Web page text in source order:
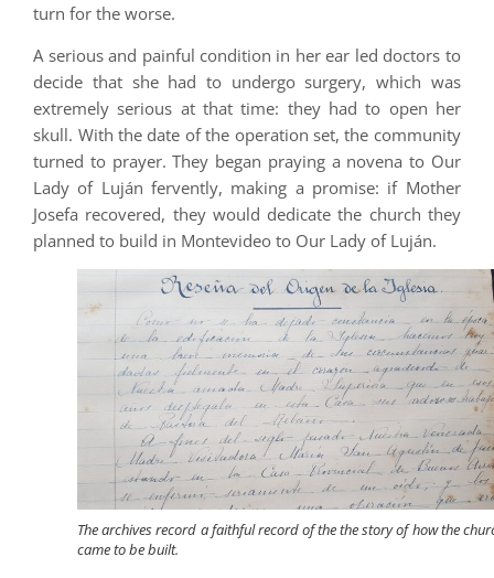
turn for the worse.
A serious and painful condition in her ear led doctors to
decide that she had to undergo surgery, which was
extremely serious at that time: they had to open her
skull. With the date of the operation set, the community
turned to prayer. They began praying a novena to Our
Lady of Luján fervently, making a promise: if Mother
Josefa recovered, they would dedicate the church they
planned to build in Montevideo to Our Lady of Luján.
The archives record a faithful record of the the story of how the
came to be built.